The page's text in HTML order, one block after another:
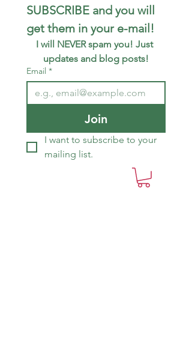
SUBSCRIBE and you will
I will NEVER spam you! Just
updates and blog posts!
Email *
Join
I want to subscribe to your
mailing list.